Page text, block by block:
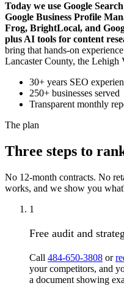
Today we use Google
Google Business Profile
Frog, BrightLocal, and
plus AI tools for content
bring that hands-on
Lancaster County, the
30+ years SEO
250+ businesses served
Transparent monthly
The plan
Three steps to
No 12-month contracts. No
works, and we show you
1
Free audit and
Call 484-650-3808 or
your competitors, and
a document showing